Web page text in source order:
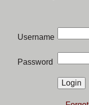
Username
Password